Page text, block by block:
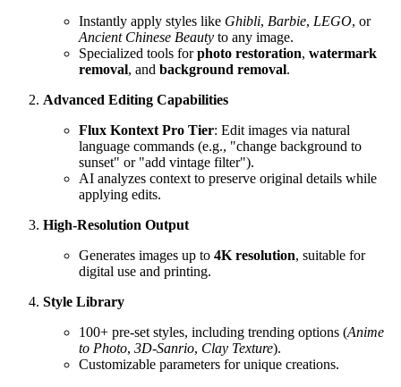
Instantly apply styles like Ghibli, Barbie, LEGO, or
Ancient Chinese Beauty to any image.
Specialized tools forphoto restoration, watermark
removal, and background removal.
Advanced Editing Capabilities
Flux Kontext Pro Tier: Edit images via natural
language commands (e.g., "change background to
sunset" or "add vintage filter").
AI analyzes context to preserve original details while
applying edits.
High-Resolution Output
Generates images up to 4K resolution, suitable for
digital use and printing.
Style Library
100+ pre-set styles, including trending options (Anime
to Photo, 3D-Sanrio, Clay Texture).
Customizable parameters for unique creations.